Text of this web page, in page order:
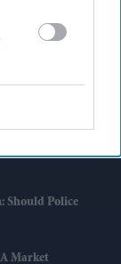
Media
Slowdowns Yet
Hindu Mythology
Should Police
Market